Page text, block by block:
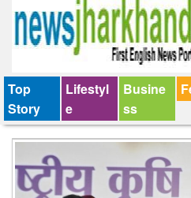
Tender
Top
Story
Lifestyl
e
Busine
ss